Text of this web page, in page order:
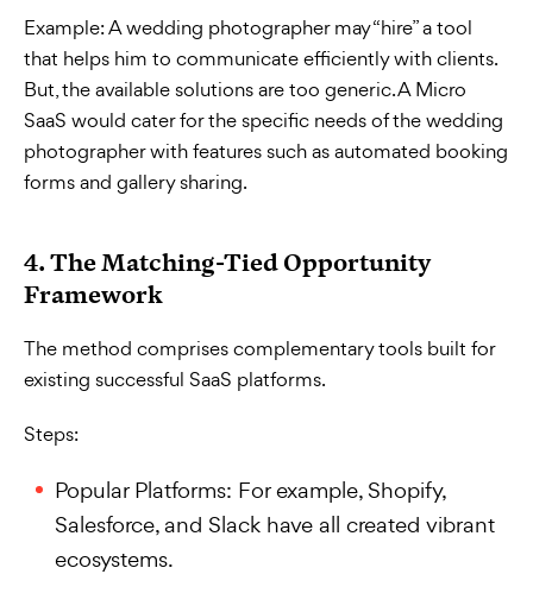
Example:A wedding photographer may “hire” a tool
that helps him to communicate efficiently with clients.
But, the available solutions are too generic. A Micro
SaaS would cater for the specific needs of the wedding
photographer with features such as automated booking
forms and gallery sharing.
4. The Matching-Tied Opportunity
Framework
The method comprises complementary tools built for
existing successful SaaS platforms.
Steps:
Popular Platforms: For example, Shopify,
Salesforce, and Slack have all created vibrant
ecosystems.